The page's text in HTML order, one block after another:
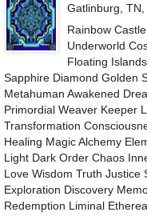
Gatlinburg,
Rainbow
Underworld
Floating
Sapphire Diamond Golden
Metahuman Awakened
Primordial Weaver Keeper
Transformation
Healing Magic Alchemy
Light Dark Order Chaos
Love Wisdom Truth Justice
Exploration Discovery
Redemption Liminal